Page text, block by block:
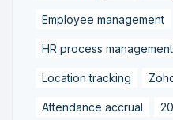
Employee management
HR process management
Location tracking
Attendance accrual